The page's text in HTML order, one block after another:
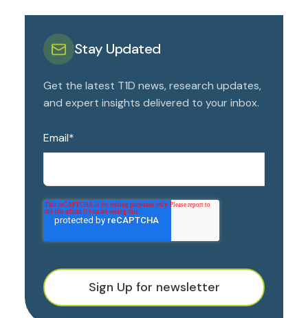
Stay Updated
Get the latest T1D news, research updates,
and expert insights delivered to your inbox.
Email*
Sign Up for newsletter